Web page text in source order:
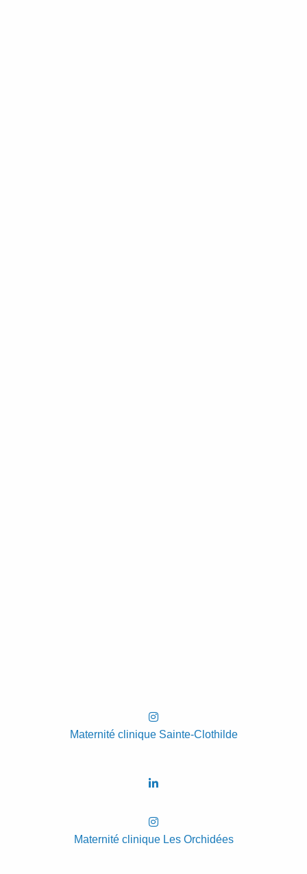
Maternité clinique Sainte-Clothilde
Maternité clinique Les Orchidées